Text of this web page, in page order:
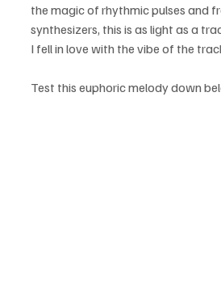
the magic of rhythmic pulses and
synthesizers, this is as light as a
I fell in love with the vibe of the
Test this euphoric melody down